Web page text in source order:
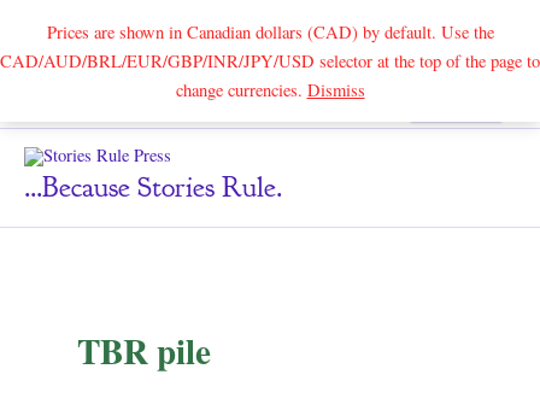
Prices are shown in Canadian dollars (CAD) by default. Use the
CAD/AUD/BRL/EUR/GBP/INR/JPY/USD selector at the top of the page to
change currencies. DismissSearch
...because Stories Rule.
TBR pile